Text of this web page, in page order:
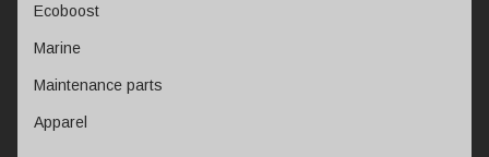
Ecoboost
Marine
Maintenance parts
Apparel